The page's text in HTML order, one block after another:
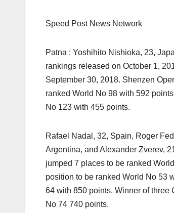
Speed Post News Network
Patna : Yoshihito Nishioka, 23,
rankings released on October 1,
September 30, 2018. Shenzen
ranked World No 98 with 592
No 123 with 455 points.
Rafael Nadal, 32, Spain, Roger
Argentina, and Alexander Zverev,
jumped 7 places to be ranked
position to be ranked World No 53
64 with 850 points. Winner of three
No 74 740 points.